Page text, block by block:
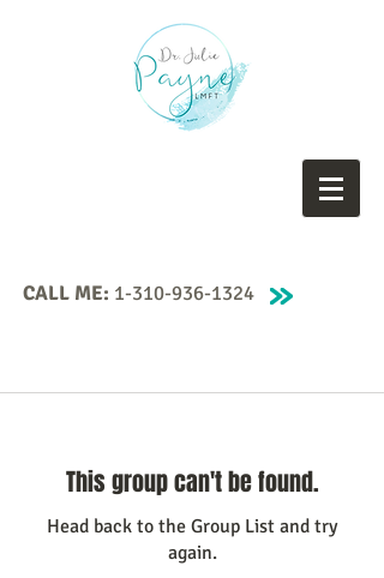
CALL ME: 1-310-936-1324
This group can't be found.
Head back to the Group List and try
again.